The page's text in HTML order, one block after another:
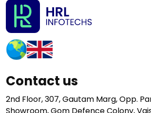
Contact us
2nd Floor, 307, Gautam Marg, Opp.